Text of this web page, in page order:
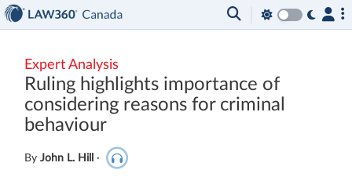
Expert Analysis
Ruling highlights importance of
considering reasons for criminal
behaviour
By John L. Hill ·